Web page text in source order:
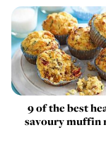
9 of the best
savoury muffin